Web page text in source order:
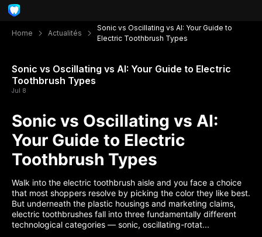
Home Actualités
Sonic vs Oscillating vs AI: Your Guide to
Electric Toothbrush Types
Sonic vs Oscillating vs AI: Your Guide to Electric
Toothbrush Types
Jul 8
Sonic vs Oscillating vs AI:
Your Guide to Electric
Toothbrush Types
Walk into the electric toothbrush aisle and you face a choice
that most shoppers resolve by picking the color they like best.
But underneath the plastic housings and marketing claims,
electric toothbrushes fall into three fundamentally different
technological categories — sonic, oscillating-rotat...